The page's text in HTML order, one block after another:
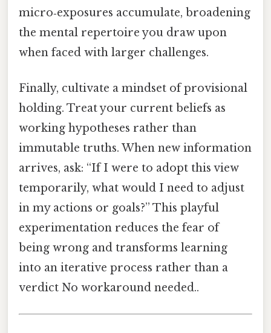
micro‑exposures accumulate, broadening
the mental repertoire you draw upon
when faced with larger challenges.
Finally, cultivate a mindset of provisional
holding. Treat your current beliefs as
working hypotheses rather than
immutable truths. When new information
arrives, ask: “If I were to adopt this view
temporarily, what would I need to adjust
in my actions or goals?” This playful
experimentation reduces the fear of
being wrong and transforms learning
into an iterative process rather than a
verdict No workaround needed..